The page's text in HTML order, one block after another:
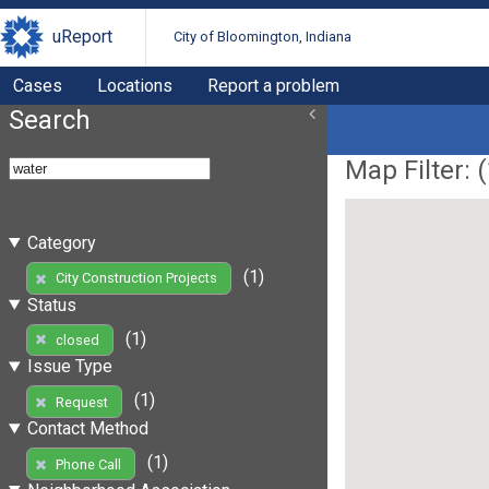
uReport City of Bloomington, Indiana
Cases Locations Report a problem
Search
Category
City Construction Projects
(1)
Status
closed
(1)
Issue Type
Request
(1)
Contact Method
Phone Call
(1)
Map Filter: (